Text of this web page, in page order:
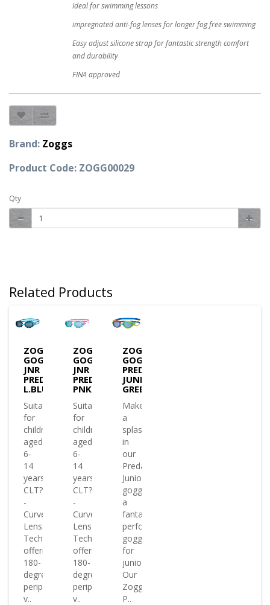
Ideal for swimming lessons
impregnated anti-fog lenses for longer fog free swimming
Easy adjust silicone strap for fantastic strength comfort
and durability
FINA approved
Brand: Zoggs
Product Code: ZOGG00029
Qty
Related Products
ZOGGS
GOGGLES
JNR
PREDATOR
L.BLU/BLU/T.SMOKE
Suitable
for
children
aged
6-
14
years
CLT?
-
Curved
Lens
Technology
offering
180-
degree
peripheral
v..
ZOGGS
GOGGLES
JNR
PREDATOR
PNK/TURQ/T.BLUE
Suitable
for
children
aged
6-
14
years
CLT?
-
Curved
Lens
Technology
offering
180-
degree
peripheral
v..
ZOGGS
GOGGLES
PREDATOR
JUNIOR
GREEN&ORANGE/RED&BLUE/
Make
a
splash
in
our
Predator
Junior
goggles
a
fantastic
performance
goggle
for
juniors
Our
Zoggs
P..